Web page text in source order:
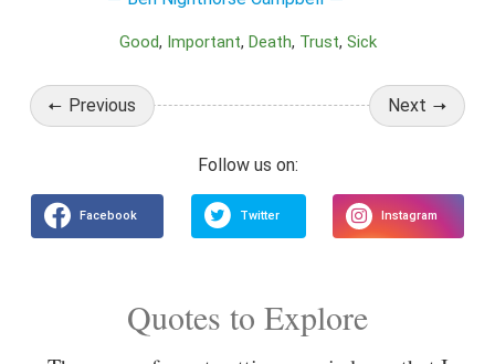
Good Important Death Trust Sick
Previous Next
Quotes to Explore